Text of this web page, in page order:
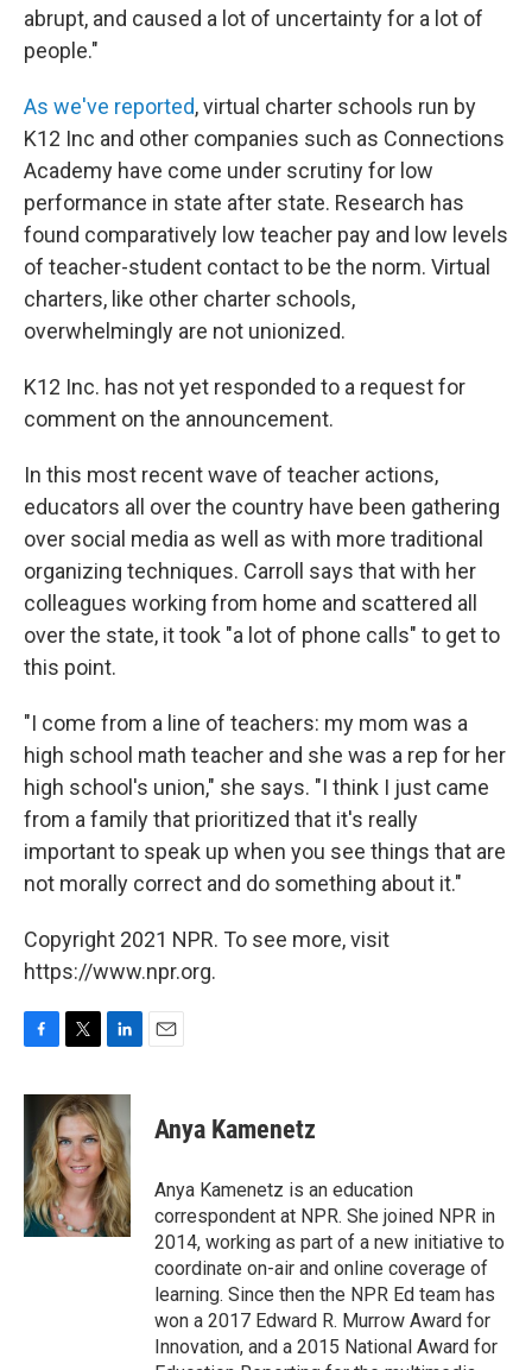
abrupt, and caused a lot of uncertainty for a lot of
people."
As we've reported, virtual charter schools run by
K12 Inc and other companies such as Connections
Academy have come under scrutiny for low
performance in state after state. Research has
found comparatively low teacher pay and low levels
of teacher-student contact to be the norm. Virtual
charters, like other charter schools,
overwhelmingly are not unionized.
K12 Inc. has not yet responded to a request for
comment on the announcement.
In this most recent wave of teacher actions,
educators all over the country have been gathering
over social media as well as with more traditional
organizing techniques. Carroll says that with her
colleagues working from home and scattered all
over the state, it took "a lot of phone calls" to get to
this point.
"I come from a line of teachers: my mom was a
high school math teacher and she was a rep for her
high school's union," she says. "I think I just came
from a family that prioritized that it's really
important to speak up when you see things that are
not morally correct and do something about it."
Copyright 2021 NPR. To see more, visit
https://www.npr.org.
c
b
o
o
k
i
t
t
e
r
n
k
e
d
I
n
Anya Kamenetz
Anya Kamenetz is an education
correspondent at NPR. She joined NPR in
2014, working as part of a new initiative to
coordinate on-air and online coverage of
learning. Since then the NPR Ed team has
won a 2017 Edward R. Murrow Award for
Innovation, and a 2015 National Award for